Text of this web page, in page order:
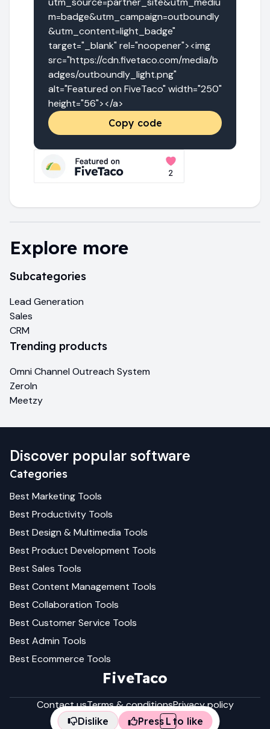
m=badge&utm_campaign=outboundly
&utm_content=light_badge"
target="_blank" rel="noopener"><img
src="https://cdn.fivetaco.com/media/b
adges/outboundly_light.png"
alt="Featured on FiveTaco" width="250"
height="56"></a>
Copy code
Explore more
Subcategories
Lead Generation
Sales
CRM
Trending products
Omni Channel Outreach System
ZeroIn
Meetzy
Discover popular software
Categories
Best Marketing Tools
Best Productivity Tools
Best Design & Multimedia Tools
Best Product Development Tools
Best Sales Tools
Best Content Management Tools
Best Collaboration Tools
Best Customer Service Tools
Best Admin Tools
Best Ecommerce Tools
FiveTaco
Contact usTerms & conditionsPrivacy policy
Dislike Press L to like